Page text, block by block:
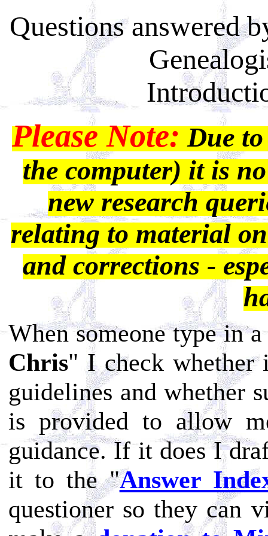
Questions answered
Please Note: Due
the computer) it is
new research
relating to material
and corrections -
When someone type in
Chris" I check whether
guidelines and whether
is provided to allow
guidance. If it does I
it to the "Answer
questioner so they can